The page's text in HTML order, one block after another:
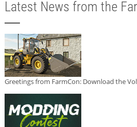
Latest News from the
Greetings from FarmCon: Download the